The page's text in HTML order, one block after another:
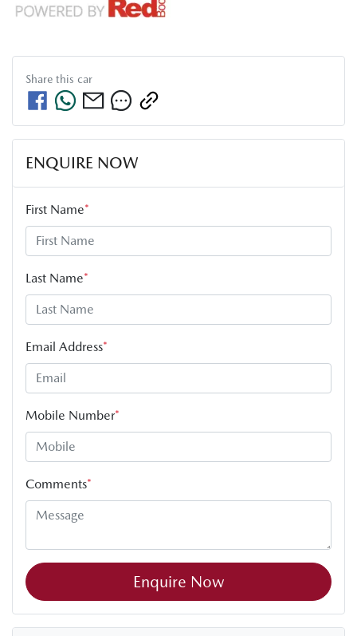
Share this car
ENQUIRE NOW
First Name*
Last Name*
Email Address*
Mobile Number*
Comments*
Enquire Now